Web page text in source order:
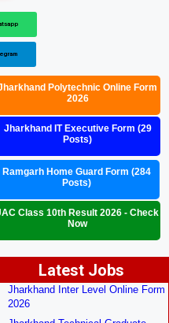
Polytechnic Online Form
2026
Jharkhand IT Executive Form (29
Posts)
Ramgarh Home Guard Form (284
Posts)
Class 10th Result 2026 - Check
Now
Latest Jobs
Jharkhand Inter Level Online Form
2026